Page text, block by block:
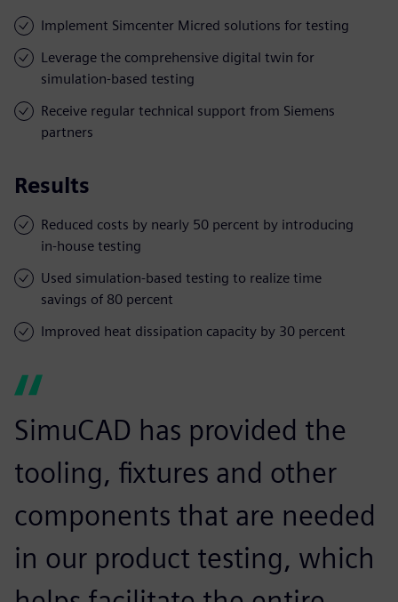
Implement Simcenter Micred solutions for testing
Leverage the comprehensive digital twin for
simulation-based testing
Receive regular technical support from Siemens
partners
Results
Reduced costs by nearly 50 percent by introducing
in-house testing
Used simulation-based testing to realize time
savings of 80 percent
Improved heat dissipation capacity by 30 percent
SimuCAD has provided the
tooling, fixtures and other
components that are needed
in our product testing, which